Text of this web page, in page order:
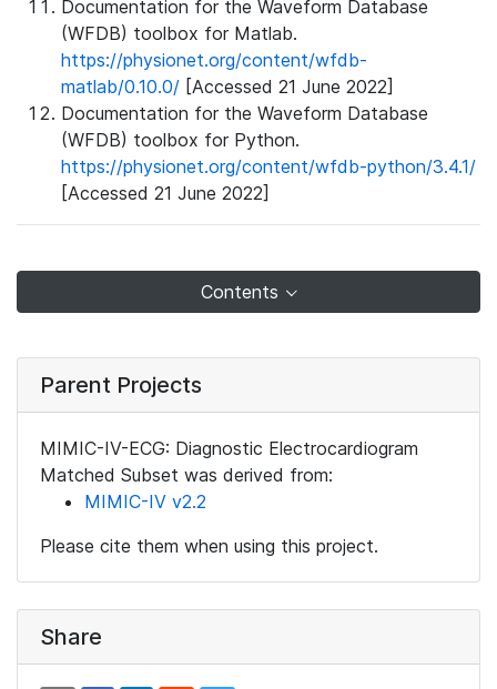
Documentation for the Waveform Database
(WFDB) toolbox for Matlab.
https://physionet.org/content/wfdb-
matlab/0.10.0/ [Accessed 21 June 2022]
Documentation for the Waveform Database
(WFDB) toolbox for Python.
https://physionet.org/content/wfdb-python/3.4.1/
[Accessed 21 June 2022]
Contents
Parent Projects
MIMIC-IV-ECG: Diagnostic Electrocardiogram
Matched Subset was derived from:
MIMIC-IV v2.2
Please cite them when using this project.
Share